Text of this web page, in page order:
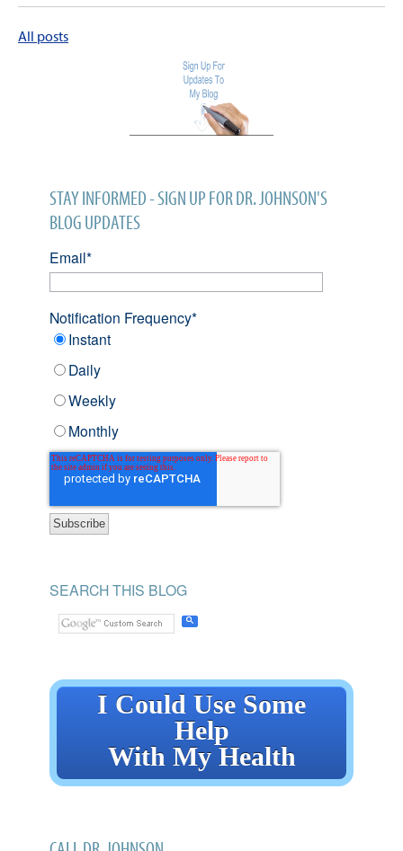
All posts
STAY INFORMED - SIGN UP FOR DR. JOHNSON'S
BLOG UPDATES
Email*
Notification Frequency*
Instant
Daily
Weekly
Monthly
SEARCH THIS BLOG
I Could Use Some
Help
With My Health